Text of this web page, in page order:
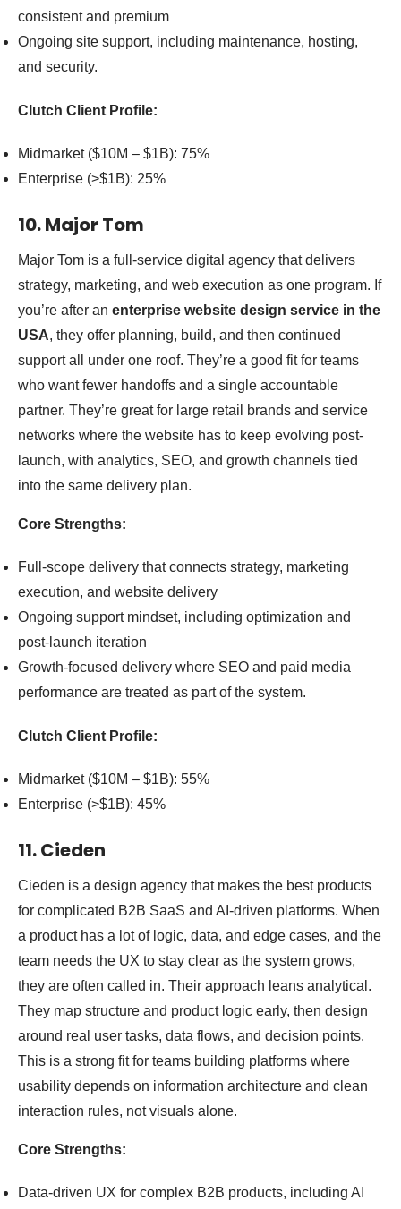
consistent and premium
Ongoing site support, including maintenance, hosting,
and security.
Clutch Client Profile:
Midmarket ($10M – $1B): 75%
Enterprise (>$1B): 25%
10. Major Tom
Major Tom is a full-service digital agency that delivers
strategy, marketing, and web execution as one program. If
you’re after an enterprise website design service in the
USA, they offer planning, build, and then continued
support all under one roof. They’re a good fit for teams
who want fewer handoffs and a single accountable
partner. They’re great for large retail brands and service
networks where the website has to keep evolving post-
launch, with analytics, SEO, and growth channels tied
into the same delivery plan.
Core Strengths:
Full-scope delivery that connects strategy, marketing
execution, and website delivery
Ongoing support mindset, including optimization and
post-launch iteration
Growth-focused delivery where SEO and paid media
performance are treated as part of the system.
Clutch Client Profile:
Midmarket ($10M – $1B): 55%
Enterprise (>$1B): 45%
11. Cieden
Cieden is a design agency that makes the best products
for complicated B2B SaaS and AI-driven platforms. When
a product has a lot of logic, data, and edge cases, and the
team needs the UX to stay clear as the system grows,
they are often called in. Their approach leans analytical.
They map structure and product logic early, then design
around real user tasks, data flows, and decision points.
This is a strong fit for teams building platforms where
usability depends on information architecture and clean
interaction rules, not visuals alone.
Core Strengths:
Data-driven UX for complex B2B products, including AI